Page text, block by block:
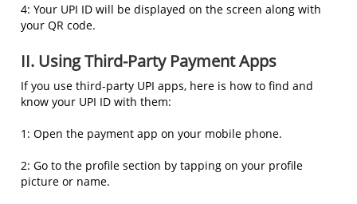
4: Your UPI ID will be displayed on the screen along with
your QR code.
II. Using Third-Party Payment Apps
If you use third-party UPI apps, here is how to find and
know your UPI ID with them:
1: Open the payment app on your mobile phone.
2: Go to the profile section by tapping on your profile
picture or name.